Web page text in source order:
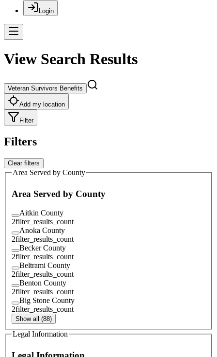
Login
View Search Results
Veteran Survivors Benefits
Add my location
Filter
Filters
Clear filters
Area Served by County
Area Served by County
Aitkin County
2filter_results_count
Anoka County
2filter_results_count
Becker County
2filter_results_count
Beltrami County
2filter_results_count
Benton County
2filter_results_count
Big Stone County
2filter_results_count
Show all (88)
Legal Information